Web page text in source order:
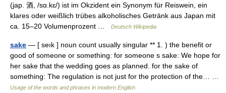
(jap. 酒, /sɑ.kɛ/) ist im Okzident ein Synonym für Reiswein, ein
klares oder weißlich trübes alkoholisches Getränk aus Japan mit
ca. 15–20 Volumenprozent …
Deutsch Wikipedia
sake — [ seık ] noun count usually singular ** 1. ) the benefit or
good of someone or something: for someone s sake: We hope for
her sake that the wedding goes as planned. for the sake of
something: The regulation is not just for the protection of the… …
Usage of the words and phrases in modern English